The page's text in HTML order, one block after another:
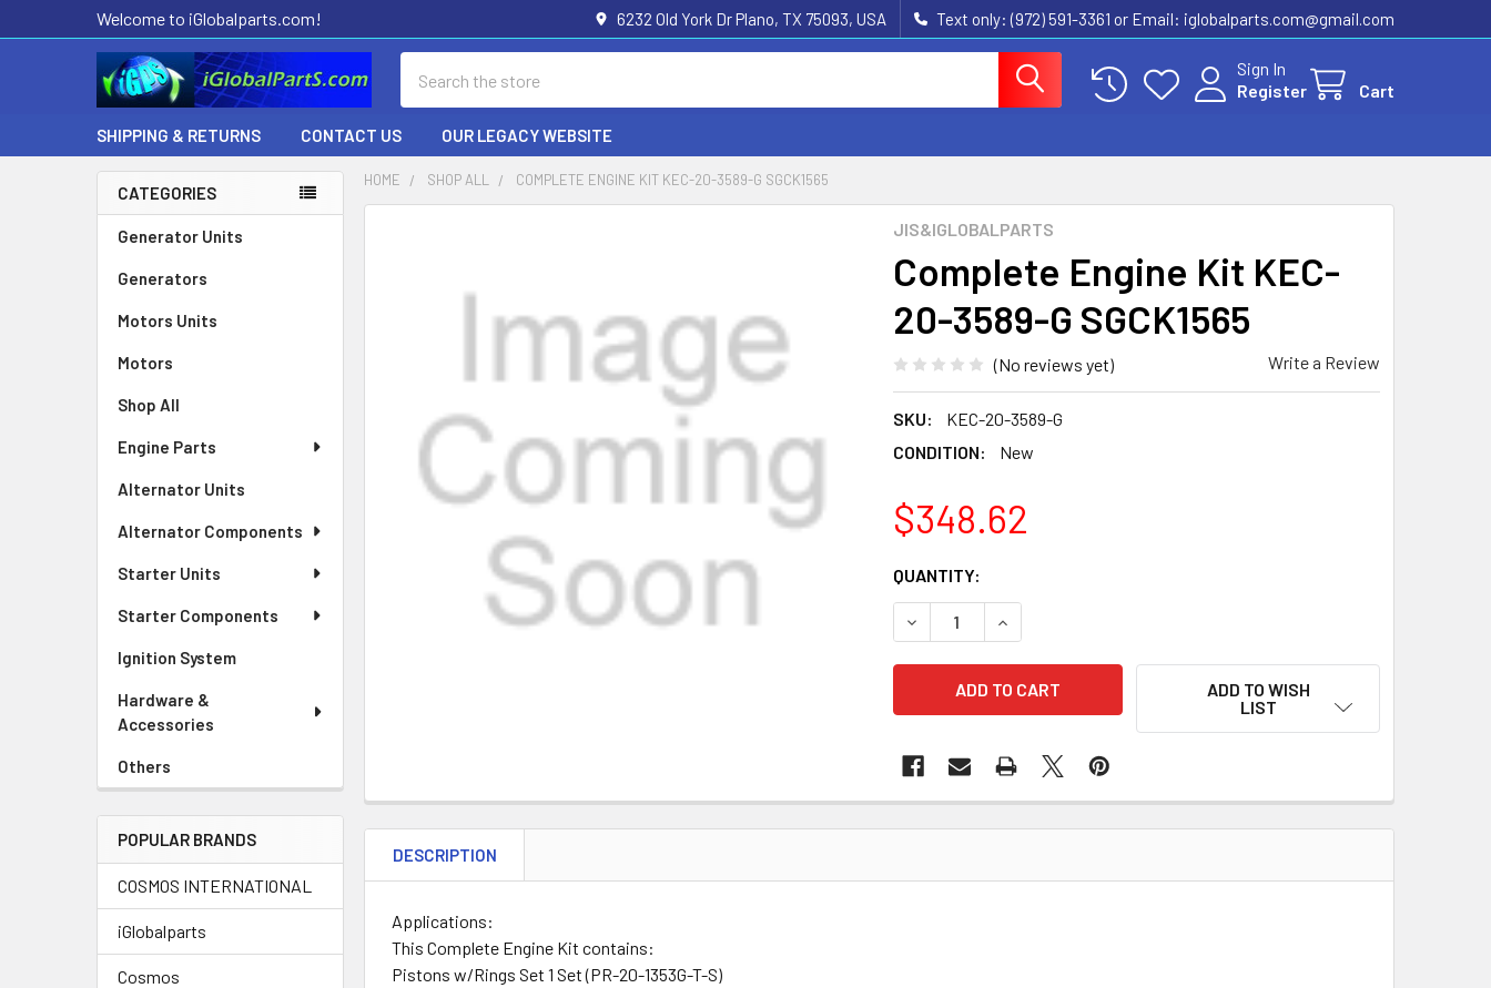
Welcome to iGlobalparts.com! 6232 Old York Dr Plano, TX 75093, USA Text only: (972) 591-3361‬ or Email: iglobalparts.com@gmail.com
Sign In
Register
Cart
SHIPPING & RETURNS CONTACT US OUR LEGACY WEBSITE
Sidebar
CATEGORIES
Generator Units
Generators
Motors Units
Motors
Shop All
Engine Parts
Alternator Units
Alternator Components
Starter Units
Starter Components
Ignition System
Hardware &
Accessories
Others
POPULAR BRANDS
COSMOS INTERNATIONAL
iGlobalparts
Cosmos
HOME SHOP ALL COMPLETE ENGINE KIT KEC-20-3589-G SGCK1565
JIS&IGLOBALPARTS
Complete Engine Kit KEC-
20-3589-G SGCK1565
(No reviews yet) Write a Review
SKU:
KEC-20-3589-G
CONDITION:
New
$348.62
CURRENT
STOCK:
QUANTITY:
DECREASE QUANTITY OF COMPLETE ENGINE KIT KEC-20-3589-G SGCK1565
INCREASE QUANTITY OF COMPLETE ENGINE KIT KEC-20-3589-
ADD TO WISH
LIST
DESCRIPTION
Applications:
This Complete Engine Kit contains:
Pistons w/Rings Set 1 Set (PR-20-1353G-T-S)